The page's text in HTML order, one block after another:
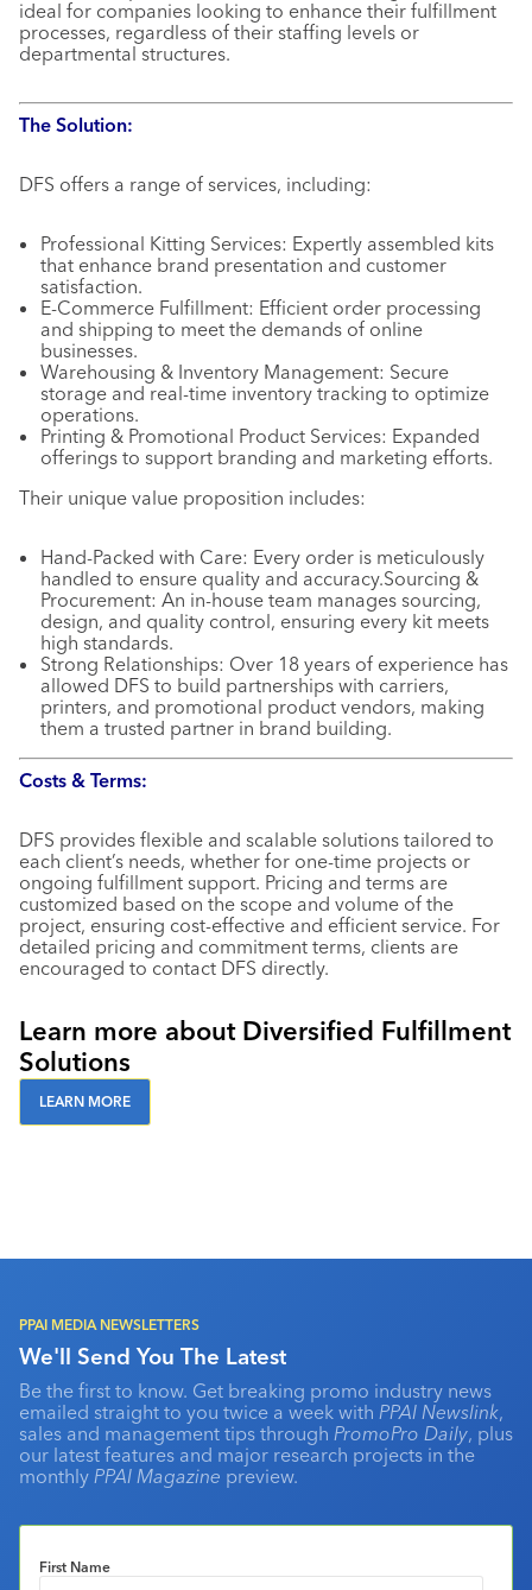
ideal for companies looking to enhance their fulfillment
processes, regardless of their staffing levels or
departmental structures.
The Solution:
DFS offers a range of services, including:
Professional Kitting Services: Expertly assembled kits
that enhance brand presentation and customer
satisfaction.
E-Commerce Fulfillment: Efficient order processing
and shipping to meet the demands of online
businesses.
Warehousing & Inventory Management: Secure
storage and real-time inventory tracking to optimize
operations.
Printing & Promotional Product Services: Expanded
offerings to support branding and marketing efforts.
Their unique value proposition includes:
Hand-Packed with Care: Every order is meticulously
handled to ensure quality and accuracy.Sourcing &
Procurement: An in-house team manages sourcing,
design, and quality control, ensuring every kit meets
high standards.
Strong Relationships: Over 18 years of experience has
allowed DFS to build partnerships with carriers,
printers, and promotional product vendors, making
them a trusted partner in brand building.
Costs & Terms:
DFS provides flexible and scalable solutions tailored to
each client’s needs, whether for one-time projects or
ongoing fulfillment support. Pricing and terms are
customized based on the scope and volume of the
project, ensuring cost-effective and efficient service. For
detailed pricing and commitment terms, clients are
encouraged to contact DFS directly.
Learn more about Diversified Fulfillment
Solutions
LEARN MORE
PPAI MEDIA NEWSLETTERS
We'll Send You The Latest
Be the first to know. Get breaking promo industry news
emailed straight to you twice a week with PPAI Newslink,
sales and management tips through PromoPro Daily, plus
our latest features and major research projects in the
monthly PPAI Magazine preview.
First Name